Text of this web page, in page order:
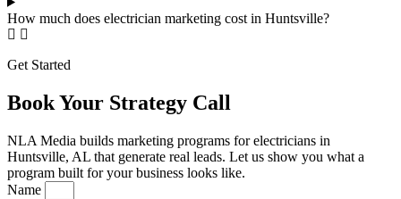
How much does electrician marketing cost in Huntsville?
Get Started
Book Your Strategy Call
NLA Media builds marketing programs for electricians in
Huntsville, AL that generate real leads. Let us show you what a
program built for your business looks like.
Name